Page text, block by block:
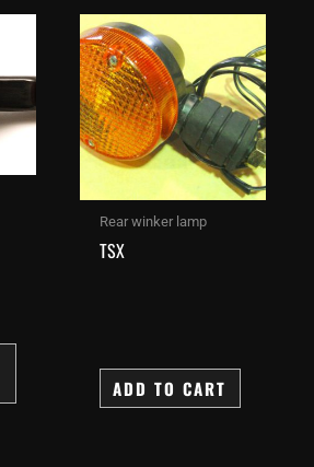
Rear winker lamp
TSX
ADD TO CART